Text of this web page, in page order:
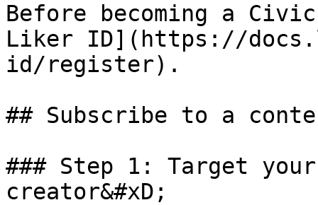
Before becoming a
Liker ID](https://
id/register).
## Subscribe to a
### Step 1: Target
creator&#xD;